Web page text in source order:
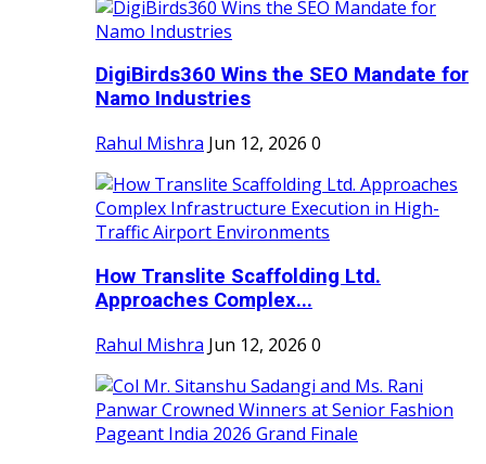
DigiBirds360 Wins the SEO Mandate for
Namo Industries
Rahul Mishra Jun 12, 2026 0
How Translite Scaffolding Ltd.
Approaches Complex...
Rahul Mishra Jun 12, 2026 0